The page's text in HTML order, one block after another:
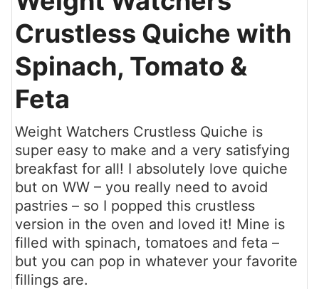
Crustless Quiche with
Spinach, Tomato &
Feta
Weight Watchers Crustless Quiche is
super easy to make and a very satisfying
breakfast for all! I absolutely love quiche
but on WW – you really need to avoid
pastries – so I popped this crustless
version in the oven and loved it! Mine is
filled with spinach, tomatoes and feta –
but you can pop in whatever your favorite
fillings are.